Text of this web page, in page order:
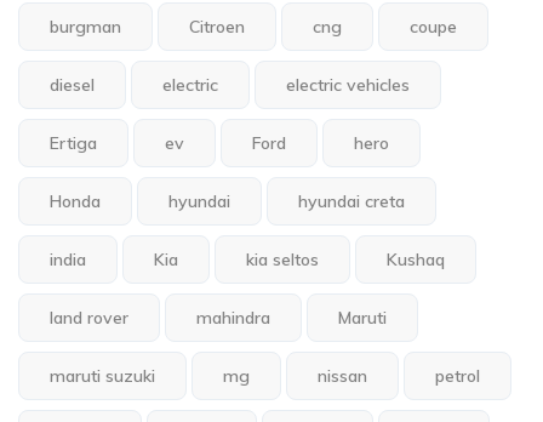
burgman Citroen cng coupe
diesel electric electric vehicles
Ertiga ev Ford hero
Honda hyundai hyundai creta
india Kia kia seltos Kushaq
land rover mahindra Maruti
maruti suzuki mg nissan petrol